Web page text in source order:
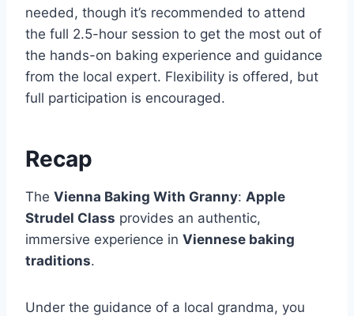
needed, though it’s recommended to attend
the full 2.5-hour session to get the most out of
the hands-on baking experience and guidance
from the local expert. Flexibility is offered, but
full participation is encouraged.
Recap
The Vienna Baking With Granny: Apple
Strudel Class provides an authentic,
immersive experience in Viennese baking
traditions.
Under the guidance of a local grandma, you